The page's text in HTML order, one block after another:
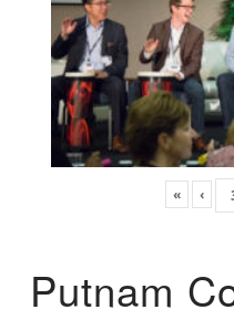
« ‹
Putnam